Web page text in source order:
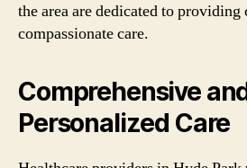
the area are dedicated to providing
compassionate care.
Comprehensive
Personalized Care